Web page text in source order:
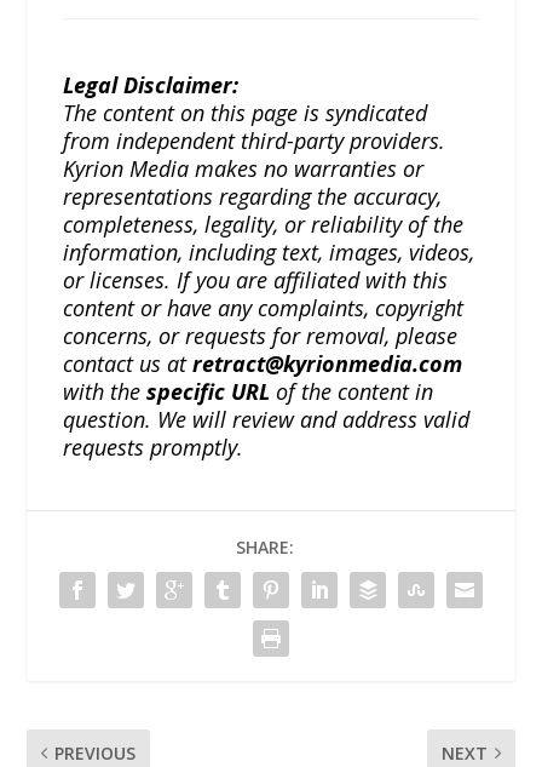
Legal Disclaimer:
The content on this page is syndicated
from independent third-party providers.
Kyrion Media makes no warranties or
representations regarding the accuracy,
completeness, legality, or reliability of the
information, including text, images, videos,
or licenses. If you are affiliated with this
content or have any complaints, copyright
concerns, or requests for removal, please
contact us atretract@kyrionmedia.com
with thespecific URL of the content in
question. We will review and address valid
requests promptly.
SHARE:
PREVIOUS NEXT